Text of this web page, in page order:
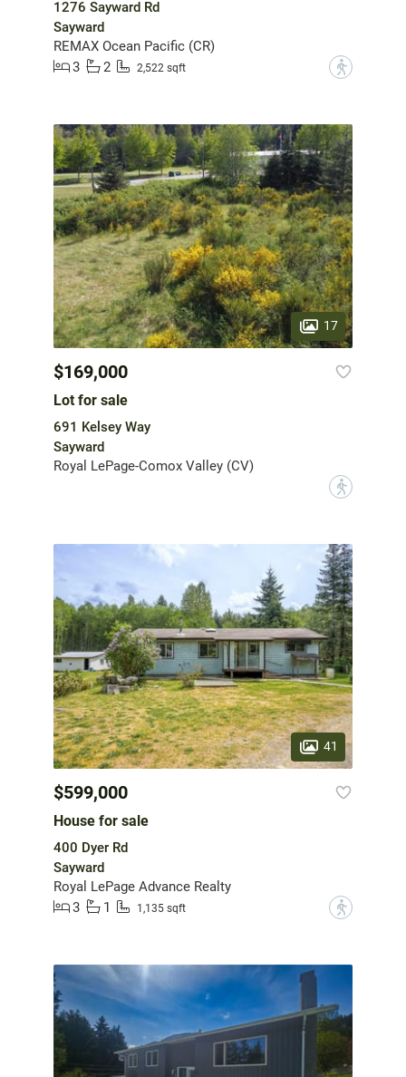
1276 Sayward Rd
Sayward
REMAX Ocean Pacific (CR)
3
2 2,522 sqft ?
17
$169,000
Lot for sale
691 Kelsey Way
Sayward
Royal LePage-Comox Valley (CV)
?
41
$599,000
House for sale
400 Dyer Rd
Sayward
Royal LePage Advance Realty
3
1 1,135 sqft ?